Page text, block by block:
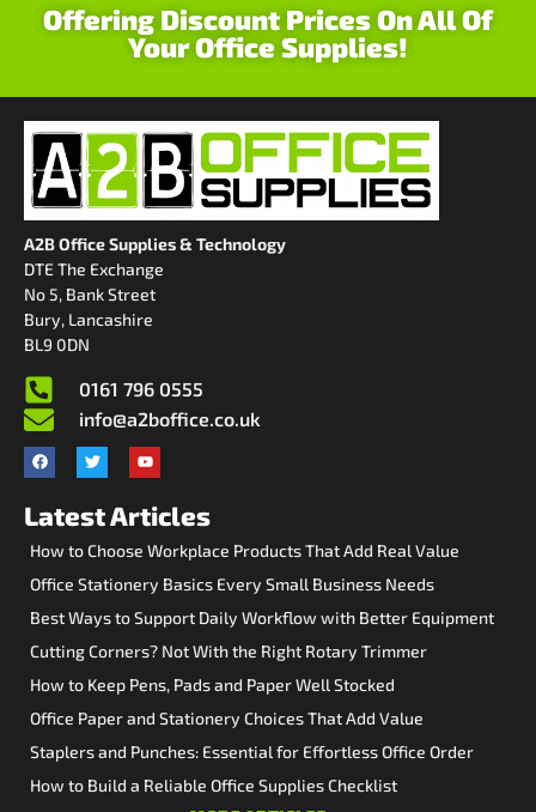
Offering Discount Prices On All Of
Your Office Supplies!
A2B Office Supplies & Technology
DTE The Exchange
No 5, Bank Street
Bury, Lancashire
BL9 0DN
0161 796 0555
info@a2boffice.co.uk
Latest Articles
How to Choose Workplace Products That Add Real Value
Office Stationery Basics Every Small Business Needs
Best Ways to Support Daily Workflow with Better Equipment
Cutting Corners? Not With the Right Rotary Trimmer
How to Keep Pens, Pads and Paper Well Stocked
Office Paper and Stationery Choices That Add Value
Staplers and Punches: Essential for Effortless Office Order
How to Build a Reliable Office Supplies Checklist